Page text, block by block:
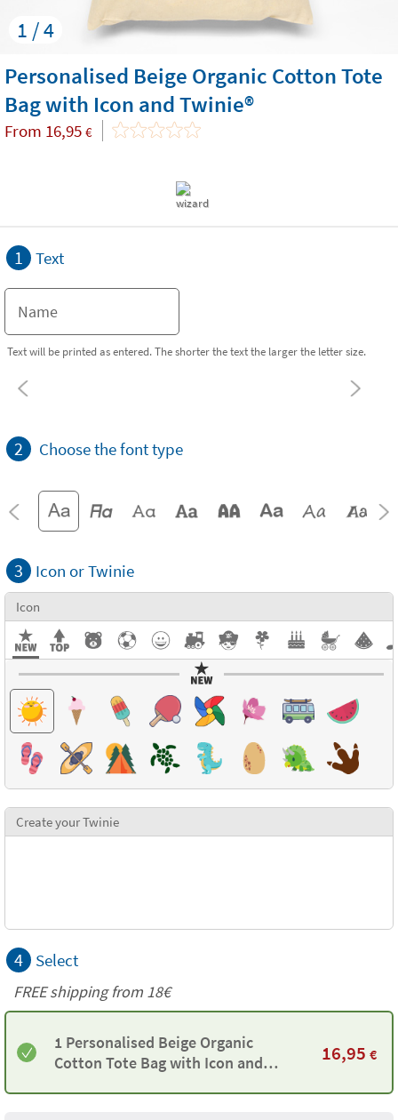
1 / 4
Personalised Beige Organic Cotton Tote
Bag with Icon and Twinie®️
From 16,95 €
1 Text
Text will be printed as entered. The shorter the text the larger the letter size.
2 Choose the font type
3 Icon or Twinie
Icon
Create your Twinie
4 Select
FREE shipping from 18€
1 Personalised Beige Organic
Cotton Tote Bag with Icon and
16,95 €